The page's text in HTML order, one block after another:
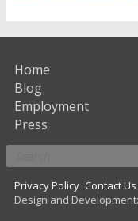
Home
Blog
Employment
Press
Privacy Policy Contact Us
Design and